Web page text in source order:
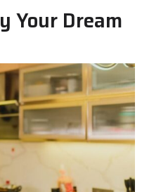
Your Dream